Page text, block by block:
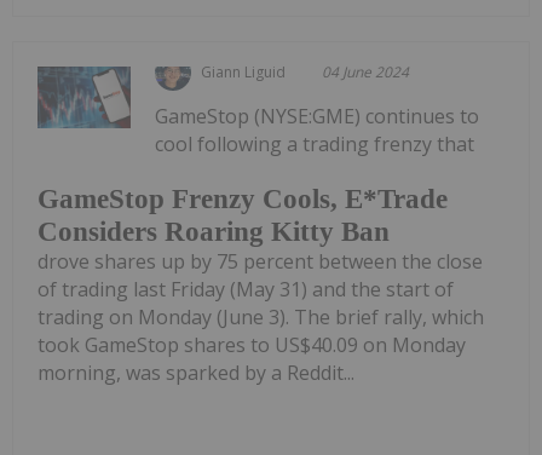
Giann Liguid 04 June 2024
GameStop Frenzy Cools, E*Trade
Considers Roaring Kitty Ban
GameStop (NYSE:GME) continues to
cool following a trading frenzy that
drove shares up by 75 percent between the close
of trading last Friday (May 31) and the start of
trading on Monday (June 3). The brief rally, which
took GameStop shares to US$40.09 on Monday
morning, was sparked by a Reddit...